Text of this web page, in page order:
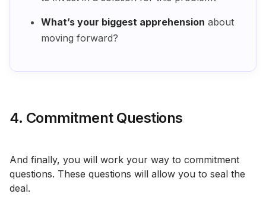
What’s your biggest apprehension about
moving forward?
4. Commitment Questions
And finally, you will work your way to commitment
questions. These questions will allow you to seal the
deal.